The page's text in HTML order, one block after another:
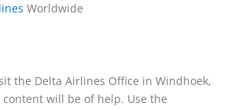
Worldwide
the Delta Airlines Office in Windhoek,
will be of help. Use the